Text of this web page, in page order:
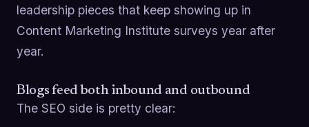
leadership pieces that keep showing up in
Content Marketing Institute surveys year after
year.
Blogs feed both inbound and outbound
The SEO side is pretty clear: